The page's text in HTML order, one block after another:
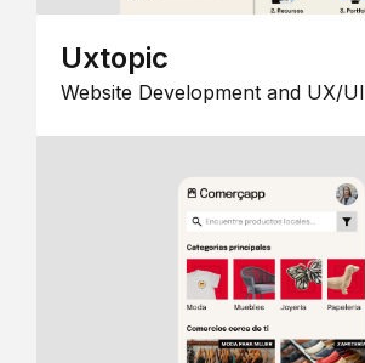
Uxtopic
Website Development and UX/UI